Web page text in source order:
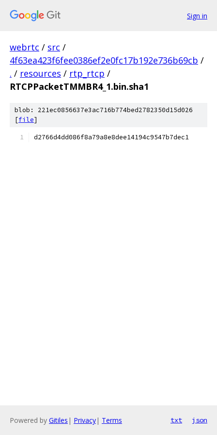
Sign in
webrtc / src /
4f63ea423f6fee0386ef2e0fc17b192e736b69cb /
. / resources / rtp_rtcp /
RTCPPacketTMMBR4_1.bin.sha1
blob: 221ec0856637e3ac716b774bed2782350d15d026
[file]
d2766d4dd086f8a79a8e8dee14194c9547b7dec1
Powered by Gitiles | Privacy| Terms txt json